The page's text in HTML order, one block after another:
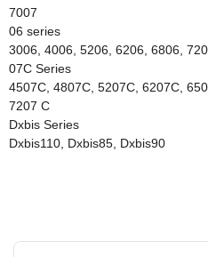
7007
06 series
3006, 4006, 5206, 6206, 6806,
07C Series
4507C, 4807C, 5207C, 6207C,
7207 C
Dxbis Series
Dxbis110, Dxbis85, Dxbis90